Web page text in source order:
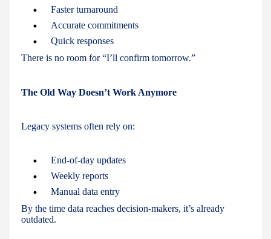
Faster turnaround
Accurate commitments
Quick responses
There is no room for “I’ll confirm tomorrow.”
The Old Way Doesn’t Work Anymore
Legacy systems often rely on:
End-of-day updates
Weekly reports
Manual data entry
By the time data reaches decision-makers, it’s already
outdated.